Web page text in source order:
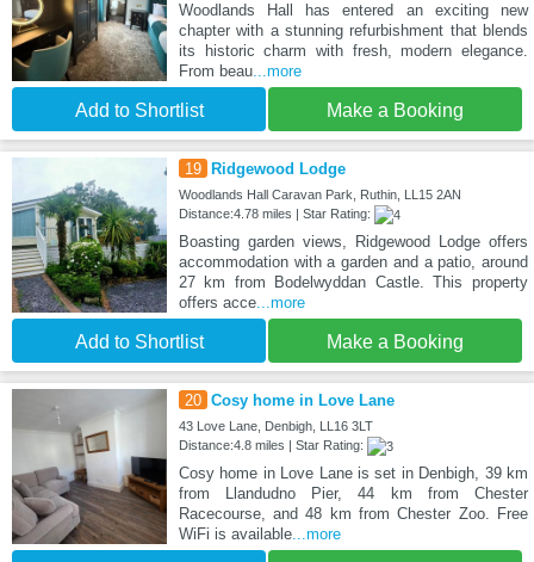
Woodlands Hall has entered an exciting new
chapter with a stunning refurbishment that blends
its historic charm with fresh, modern elegance.
From beau...more
Add to Shortlist Make a Booking
19 Ridgewood Lodge
Woodlands Hall Caravan Park, Ruthin, LL15 2AN
Distance:4.78 miles | Star Rating:
Boasting garden views, Ridgewood Lodge offers
accommodation with a garden and a patio, around
27 km from Bodelwyddan Castle. This property
offers acce...more
Add to Shortlist Make a Booking
20 Cosy home in Love Lane
43 Love Lane, Denbigh, LL16 3LT
Distance:4.8 miles | Star Rating:
Cosy home in Love Lane is set in Denbigh, 39 km
from Llandudno Pier, 44 km from Chester
Racecourse, and 48 km from Chester Zoo. Free
WiFi is available...more